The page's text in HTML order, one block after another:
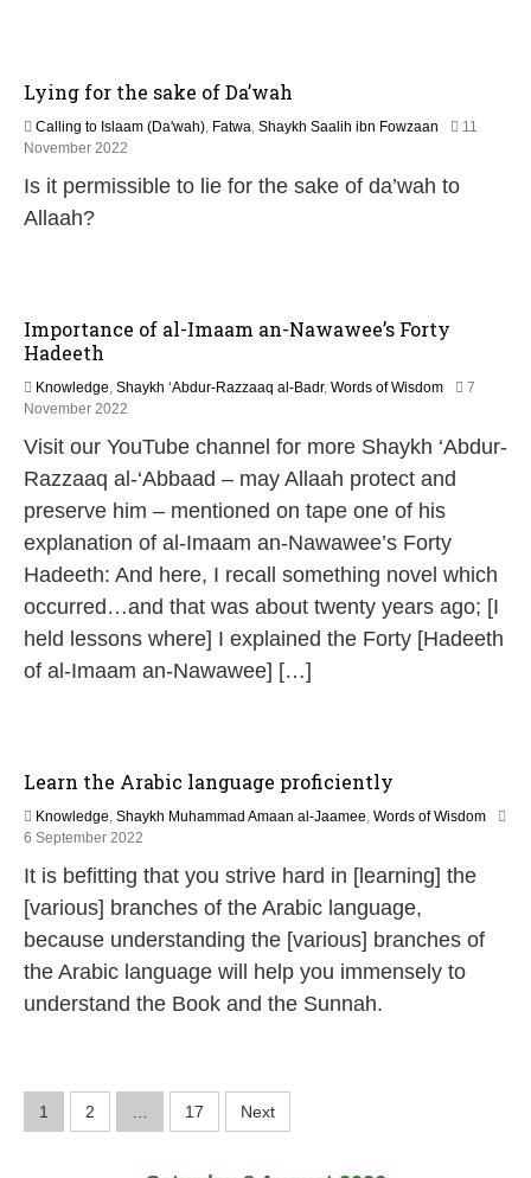
Lying for the sake of Da’wah
Calling to Islaam (Da'wah), Fatwa, Shaykh Saalih ibn Fowzaan
11
November 2022
M
Is it permissible to lie for the sake of da’wah to
Allaah?
Importance of al-Imaam an-Nawawee’s Forty
Hadeeth
Knowledge, Shaykh ‘Abdur-Razzaaq al-Badr, Words of Wisdom
7
November 2022
M
a
2
0
6
Visit our YouTube channel for more Shaykh ‘Abdur-
Razzaaq al-‘Abbaad – may Allaah protect and
preserve him – mentioned on tape one of his
explanation of al-Imaam an-Nawawee’s Forty
Hadeeth: And here, I recall something novel which
occurred…and that was about twenty years ago; [I
held lessons where] I explained the Forty [Hadeeth
of al-Imaam an-Nawawee] […]
Learn the Arabic language proficiently
Knowledge, Shaykh Muhammad Amaan al-Jaamee, Words of Wisdom
6 September 2022
M
a
2
0
6
It is befitting that you strive hard in [learning] the
[various] branches of the Arabic language,
because understanding the [various] branches of
the Arabic language will help you immensely to
understand the Book and the Sunnah.
P1 2 17 Next